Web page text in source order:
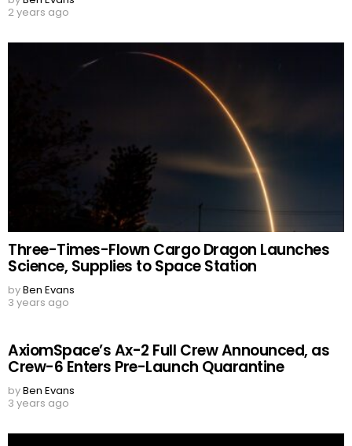
2 years ago
Three-Times-Flown Cargo Dragon Launches
Science, Supplies to Space Station
byBen Evans
3 years ago
AxiomSpace’s Ax-2 Full Crew Announced, as
Crew-6 Enters Pre-Launch Quarantine
byBen Evans
3 years ago